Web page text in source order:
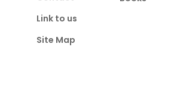
Link to us
Site Map